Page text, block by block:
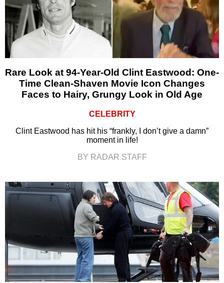
Rare Look at 94-Year-Old Clint Eastwood: One-
Time Clean-Shaven Movie Icon Changes
Faces to Hairy, Grungy Look in Old Age
CELEBRITY
Clint Eastwood has hit his “frankly, I don’t give a damn”
moment in life!
BY RADAR STAFF